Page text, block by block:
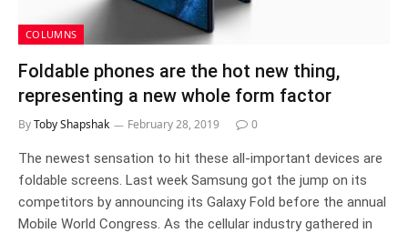
COLUMNS
Foldable phones are the hot new thing,
representing a new whole form factor
ByToby Shapshak February 28, 2019 0
The newest sensation to hit these all-important devices are
foldable screens. Last week Samsung got the jump on its
competitors by announcing its Galaxy Fold before the annual
Mobile World Congress. As the cellular industry gathered in